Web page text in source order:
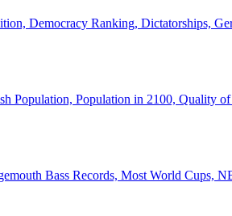
Democracy Ranking, Dictatorships,
Population, Population in 2100, Quality
Bass Records, Most World Cups,